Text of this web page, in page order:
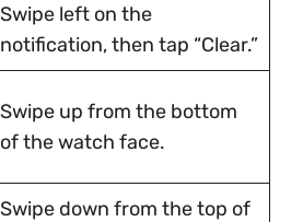
Swipe left on the
notification, then tap “Clear.”
Swipe up from the bottom
of the watch face.
Swipe down from the top of